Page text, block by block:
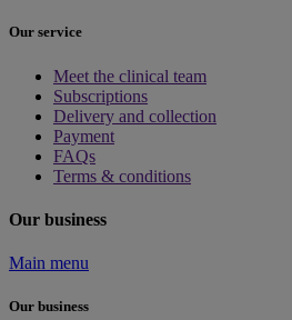
Our service
Meet the clinical team
Subscriptions
Delivery and collection
Payment
FAQs
Terms & conditions
Our business
Main menu
Our business